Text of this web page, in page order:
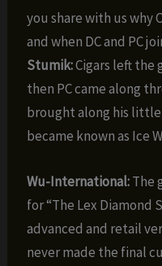
you share with us why
and when DC and PC
Stumik:Cigars left the
then PC came along
brought along his
became known as Ice
Wu-International:The
for “The Lex Diamond
advanced and retail
never made the final